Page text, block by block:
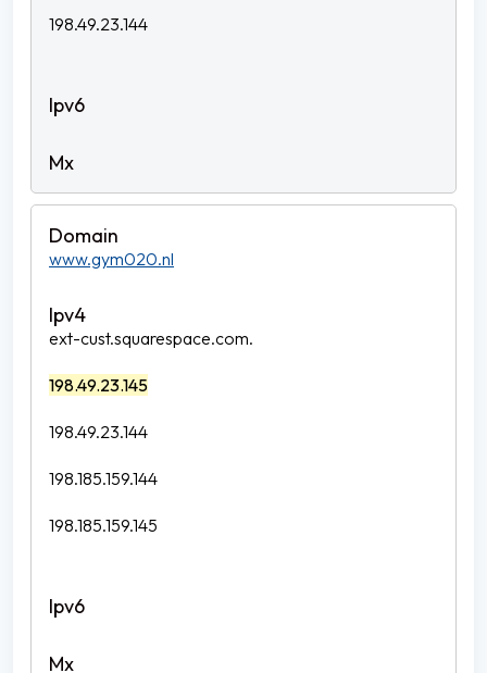
198.49.23.144
www.gym020.nl
ext-cust.squarespace.com.
198.49.23.145
198.49.23.144
198.185.159.144
198.185.159.145